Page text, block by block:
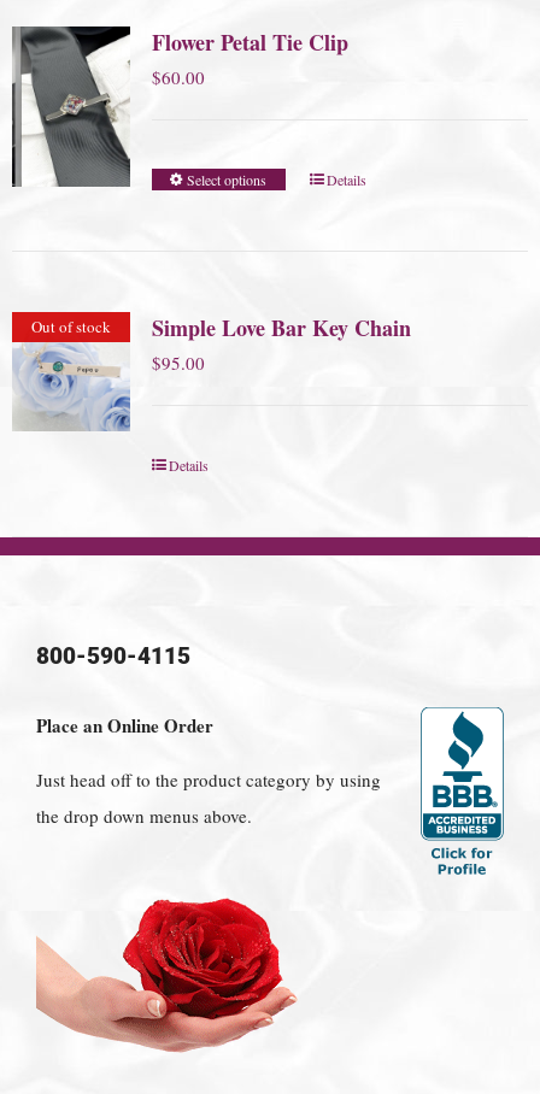
Flower Petal Tie Clip
$60.00
Select options Details
Out of stock Simple Love Bar Key Chain
$95.00
Details
800-590-4115
Place an Online Order
Just head off to the product category by using
the drop down menus above.